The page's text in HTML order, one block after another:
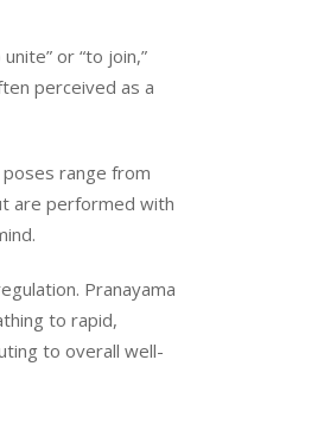
or “to join,”
perceived as a
range from
are performed with
Pranayama
to rapid,
to overall well-